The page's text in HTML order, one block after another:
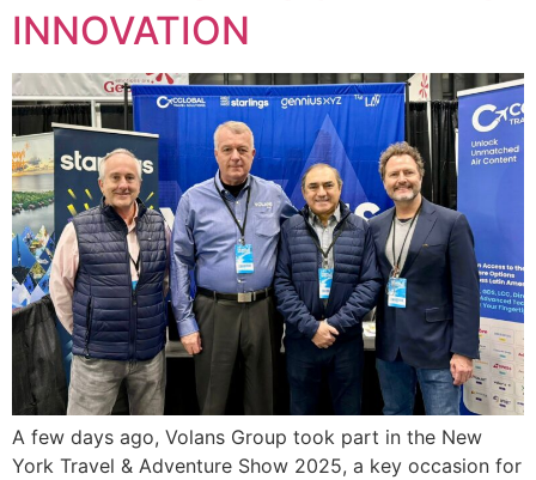
INNOVATION
A few days ago, Volans Group took part in the New
York Travel & Adventure Show 2025, a key occasion for